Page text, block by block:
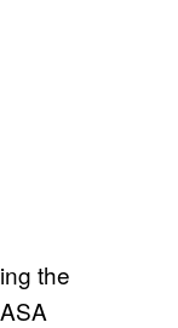
the